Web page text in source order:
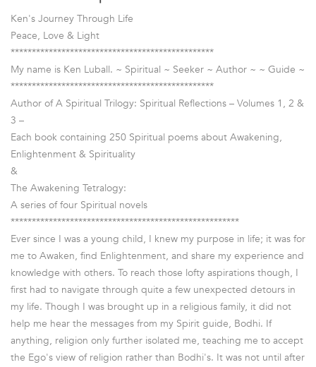
Ken's Journey Through Life
Peace, Love & Light
************************************************
My name is Ken Luball. ~ Spiritual ~ Seeker ~ Author ~ ~ Guide ~
************************************************
Author of A Spiritual Trilogy: Spiritual Reflections – Volumes 1, 2 &
3 –
Each book containing 250 Spiritual poems about Awakening,
Enlightenment & Spirituality
&
The Awakening Tetralogy:
A series of four Spiritual novels
******************************************************
Ever since I was a young child, I knew my purpose in life; it was for
me to Awaken, find Enlightenment, and share my experience and
knowledge with others. To reach those lofty aspirations though, I
first had to navigate through quite a few unexpected detours in
my life. Though I was brought up in a religious family, it did not
help me hear the messages from my Spirit guide, Bodhi. If
anything, religion only further isolated me, teaching me to accept
the Ego's view of religion rather than Bodhi's. It was not until after